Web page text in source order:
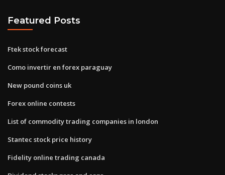
Featured Posts
Ftek stock forecast
Como invertir en forex paraguay
New pound coins uk
Forex online contests
List of commodity trading companies in london
Stantec stock price history
Fidelity online trading canada